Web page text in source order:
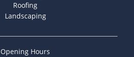
Roofing
Landscaping
Opening Hours